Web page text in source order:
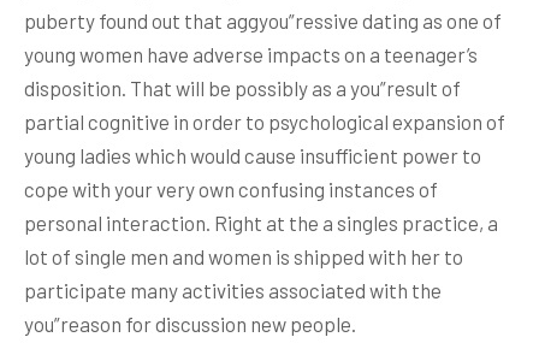
puberty found out that aggyou”ressive dating as one of
young women have adverse impacts on a teenager’s
disposition. That will be possibly as a you”result of
partial cognitive in order to psychological expansion of
young ladies which would cause insufficient power to
cope with your very own confusing instances of
personal interaction. Right at the a singles practice, a
lot of single men and women is shipped with her to
participate many activities associated with the
you”reason for discussion new people.